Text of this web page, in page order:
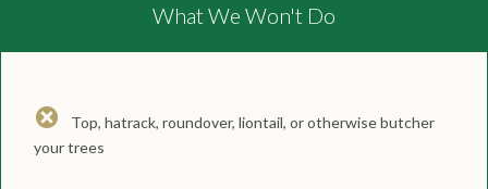
What We Won't Do
Top, hatrack, roundover, liontail, or otherwise butcher
your trees